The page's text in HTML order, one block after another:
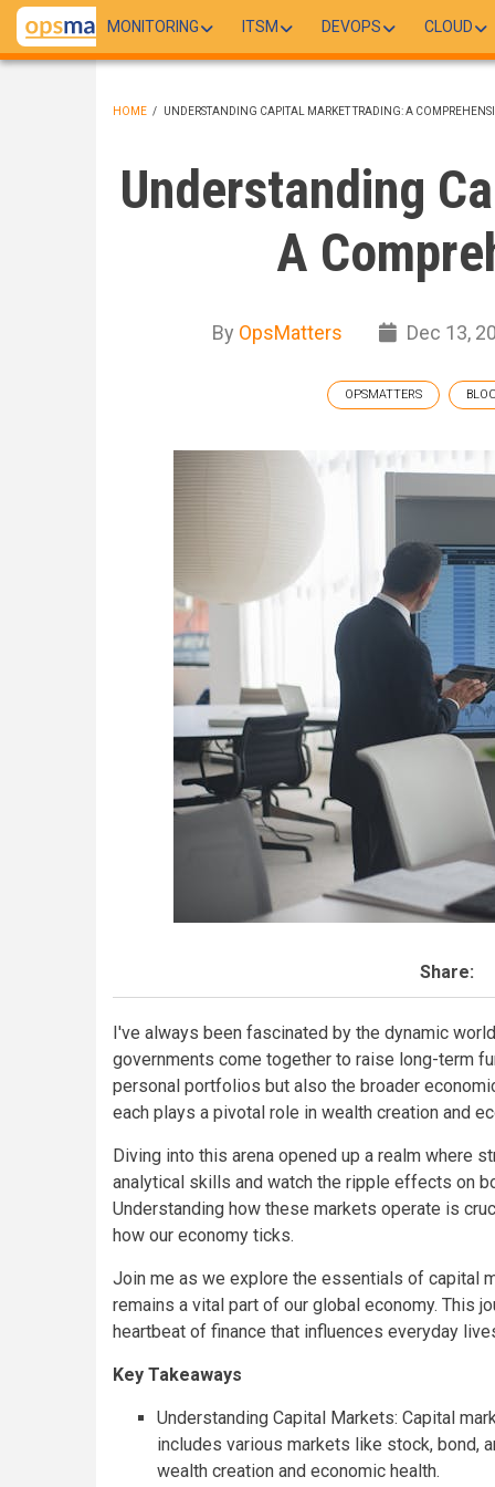
Skip
main
MONITORING ITSM DEVOPS CLOUD
HOME / UNDERSTANDING CAPITAL MARKET TRADING: A
Understanding
A
By OpsMatters Dec 13,
OPSMATTERS
Share:
I've always been fascinated by the dynamic
governments come together to raise long-term
personal portfolios but also the broader
each plays a pivotal role in wealth creation and
Diving into this arena opened up a realm where
analytical skills and watch the ripple effects on
Understanding how these markets operate is
how our economy ticks.
Join me as we explore the essentials of capital
remains a vital part of our global economy. This
heartbeat of finance that influences everyday
Key Takeaways
Understanding Capital Markets: Capital
includes various markets like stock, bond,
wealth creation and economic health.